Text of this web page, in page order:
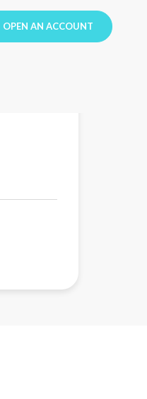
OPEN AN ACCOUNT